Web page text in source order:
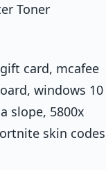
Toner
card, mcafee
windows 10
slope, 5800x
skin codes